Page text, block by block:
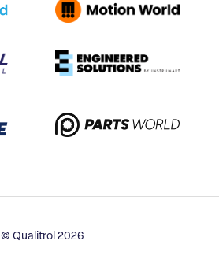
© Qualitrol 2026